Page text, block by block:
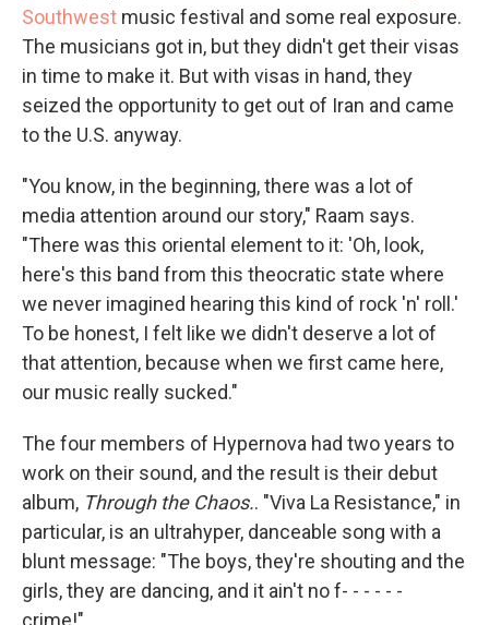
Southwest music festival and some real exposure.
The musicians got in, but they didn't get their visas
in time to make it. But with visas in hand, they
seized the opportunity to get out of Iran and came
to the U.S. anyway.
"You know, in the beginning, there was a lot of
media attention around our story," Raam says.
"There was this oriental element to it: 'Oh, look,
here's this band from this theocratic state where
we never imagined hearing this kind of rock 'n' roll.'
To be honest, I felt like we didn't deserve a lot of
that attention, because when we first came here,
our music really sucked."
The four members of Hypernova had two years to
work on their sound, and the result is their debut
album, Through the Chaos.. "Viva La Resistance," in
particular, is an ultrahyper, danceable song with a
blunt message: "The boys, they're shouting and the
girls, they are dancing, and it ain't no f- - - - - -
crime!"